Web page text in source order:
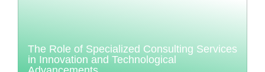
The Role of Specialized Consulting Services
in Innovation and Technological